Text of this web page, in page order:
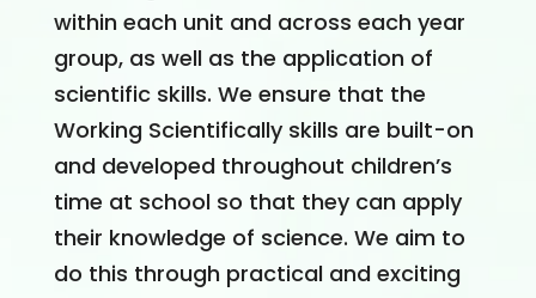
within each unit and across each year
group, as well as the application of
scientific skills. We ensure that the
Working Scientifically skills are built-on
and developed throughout children’s
time at school so that they can apply
their knowledge of science. We aim to
do this through practical and exciting